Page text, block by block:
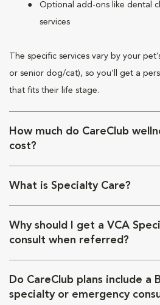
Optional add-ons like dental
services
The specific services vary by your
or senior dog/cat), so you’ll get a
that fits their life stage.
How much do CareClub
cost?
What is Specialty Care?
Why should I get a VCA
consult when referred?
Do CareClub plans include a
specialty or emergency